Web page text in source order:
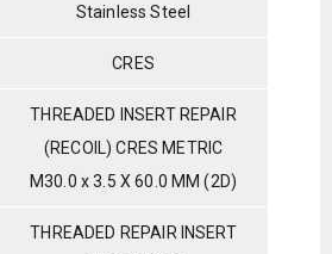
Stainless Steel
CRES
THREADED INSERT REPAIR
(RECOIL) CRES METRIC
M30.0 x 3.5 X 60.0 MM (2D)
THREADED REPAIR INSERT